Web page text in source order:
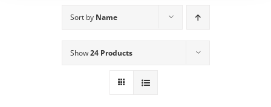
Sort by Name
Show24 Products